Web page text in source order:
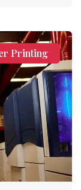
Printing